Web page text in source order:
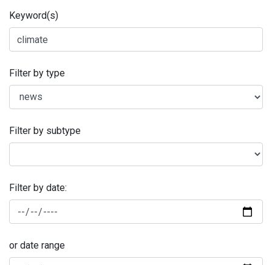
Keyword(s)
Filter by type
Filter by subtype
Filter by date:
or date range